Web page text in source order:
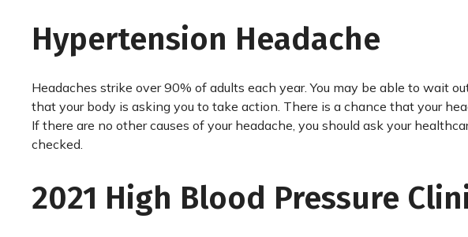
Hypertension Headache
Headaches strike over 90% of adults each year. You may be able to wait
that your body is asking you to take action. There is a chance that your
If there are no other causes of your headache, you should ask your
checked.
2021 High Blood Pressure